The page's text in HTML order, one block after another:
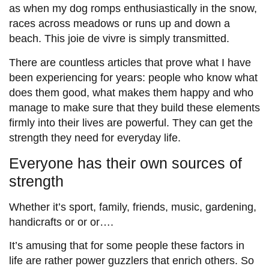
as when my dog romps enthusiastically in the snow,
races across meadows or runs up and down a
beach. This joie de vivre is simply transmitted.
There are countless articles that prove what I have
been experiencing for years: people who know what
does them good, what makes them happy and who
manage to make sure that they build these elements
firmly into their lives are powerful. They can get the
strength they need for everyday life.
Everyone has their own sources of
strength
Whether it’s sport, family, friends, music, gardening,
handicrafts or or or….
It’s amusing that for some people these factors in
life are rather power guzzlers that enrich others. So